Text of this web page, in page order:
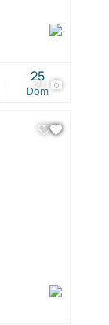
21
Dom
25